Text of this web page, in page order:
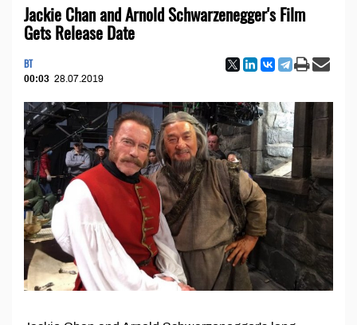
Jackie Chan and Arnold Schwarzenegger's Film
Gets Release Date
BT
00:03 28.07.2019